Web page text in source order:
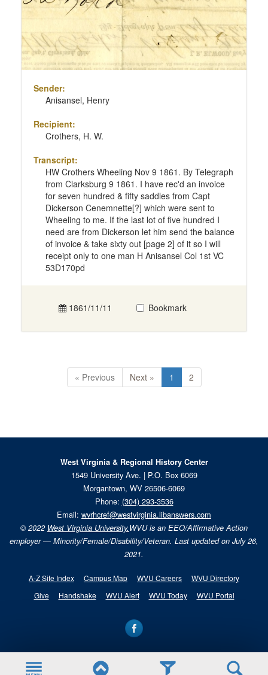
Sender:
Anisansel, Henry
Recipient:
Crothers, H. W.
Transcript:
HW Crothers Wheeling Nov 9 1861. By Telegraph
from Clarksburg 9 1861. I have rec'd an invoice
for seven hundred & fifty saddles from Capt
Dickerson Cenemnette[?] which were sent to
Wheeling to me. If the last lot of five hundred I
need are from Dickerson let him send the balance
of invoice & take sixty out [page 2] of it so I will
receipt only to one man H Anisansel Col 1st VC
53D170pd
1861/11/11 Bookmark
« Previous Next » 1 2
West Virginia & Regional History Center
1549 University Ave. | P.O. Box 6069
Morgantown, WV 26506-6069
Phone: (304) 293-3536
Email: wvrhcref@westvirginia.libanswers.com
© 2022 West Virginia University.WVU is an EEO/Affirmative Action
employer — Minority/Female/Disability/Veteran. Last updated on July 26,
2021.
A-Z Site Index Campus Map WVU Careers
WVU Directory
Give
Handshake WVU Alert WVU Today WVU Portal